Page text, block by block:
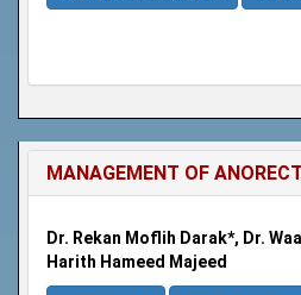
MANAGEMENT OF
Dr. Rekan Moflih Darak*, Dr.
Harith Hameed Majeed